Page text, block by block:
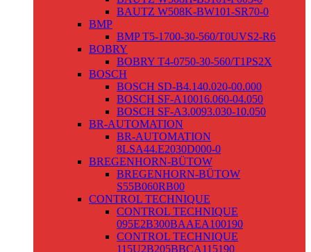
BAUTZ W508K-BW101-SR70-0
BMP
BMP T5-1700-30-560/T0UVS2-R6
BOBRY
BOBRY T4-0750-30-560/T1PS2X
BOSCH
BOSCH SD-B4.140.020-00.000
BOSCH SF-A10016.060-04.050
BOSCH SF-A3.0093.030-10.050
BR-AUTOMATION
BR-AUTOMATION
8LSA44.E2030D000-0
BREGENHORN-BÜTOW
BREGENHORN-BÜTOW
S55B060RB00
CONTROL TECHNIQUE
CONTROL TECHNIQUE
095E2B300BAAEA100190
CONTROL TECHNIQUE
115U2B205BBCA115190